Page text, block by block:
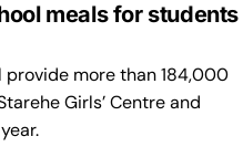
meals for students
provide more than 184,000
Girls’ Centre and